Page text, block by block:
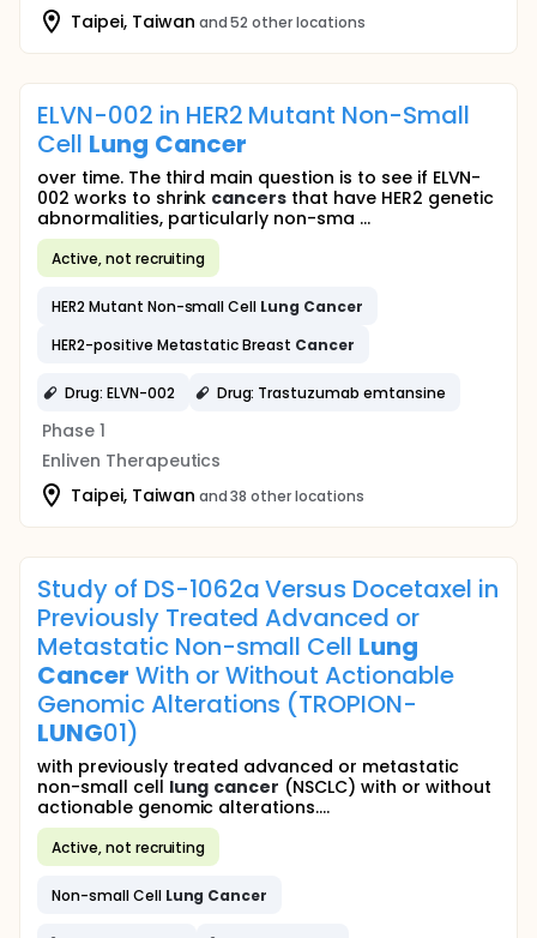
Taipei, Taiwan and 52 other locations
ELVN-002 in HER2 Mutant Non-Small
Cell Lung Cancer
over time. The third main question is to see if ELVN-
002 works to shrink cancers that have HER2 genetic
abnormalities, particularly non-sma ...
Active, not recruiting
HER2 Mutant Non-small Cell Lung Cancer
HER2-positive Metastatic Breast Cancer
Drug: ELVN-002 Drug: Trastuzumab emtansine
Phase 1
Enliven Therapeutics
Taipei, Taiwan and 38 other locations
Study of DS-1062a Versus Docetaxel in
Previously Treated Advanced or
Metastatic Non-small Cell Lung
Cancer With or Without Actionable
Genomic Alterations (TROPION-
LUNG01)
with previously treated advanced or metastatic
non-small cell lung cancer (NSCLC) with or without
actionable genomic alterations....
Active, not recruiting
Non-small Cell Lung Cancer